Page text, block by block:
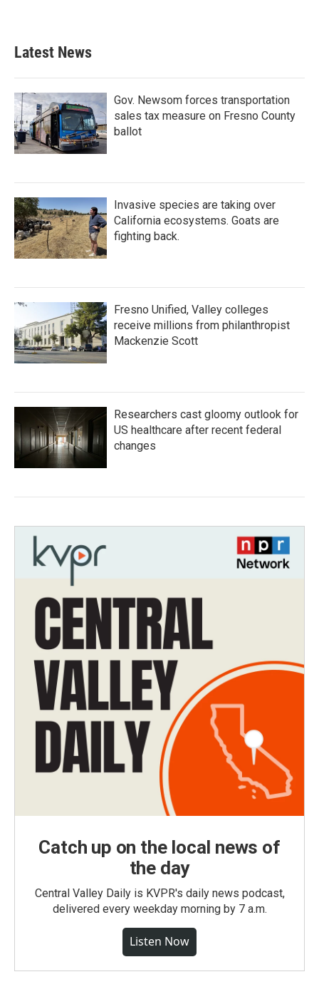
Latest News
Gov. Newsom forces transportation
sales tax measure on Fresno County
ballot
Invasive species are taking over
California ecosystems. Goats are
fighting back.
Fresno Unified, Valley colleges
receive millions from philanthropist
Mackenzie Scott
Researchers cast gloomy outlook for
US healthcare after recent federal
changes
Catch up on the local news of
the day
Central Valley Daily is KVPR's daily news podcast,
delivered every weekday morning by 7 a.m.
Listen Now